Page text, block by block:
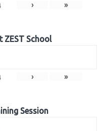
› »
ZEST School
› »
Session